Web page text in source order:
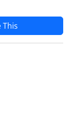
This